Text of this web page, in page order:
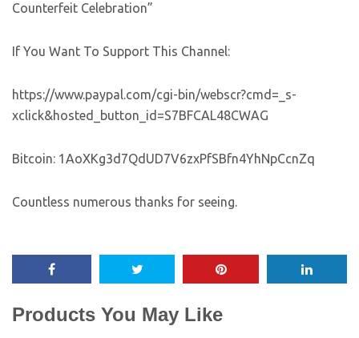
Counterfeit Celebration”
If You Want To Support This Channel:
https://www.paypal.com/cgi-bin/webscr?cmd=_s-
xclick&hosted_button_id=S7BFCAL48CWAG
Bitcoin: 1AoXKg3d7QdUD7V6zxPfSBfn4YhNpCcnZq
Countless numerous thanks for seeing.
Products You May Like